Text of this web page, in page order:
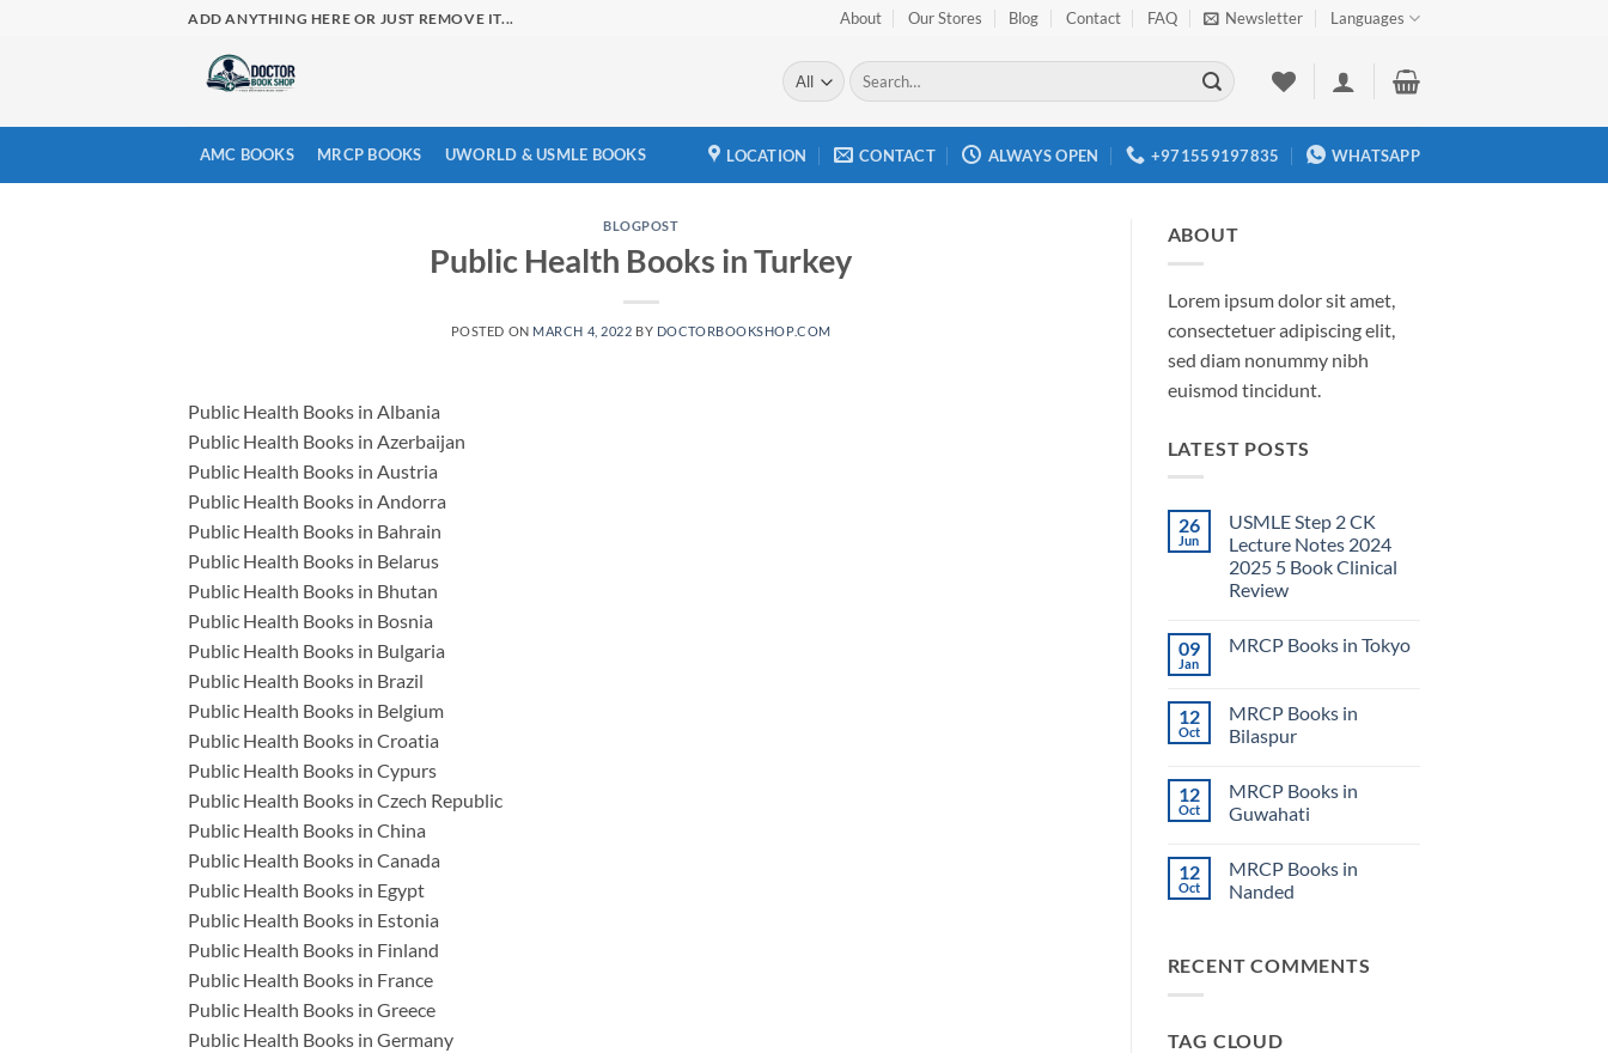
ADD ANYTHING HERE OR JUST REMOVE IT... About Our Stores Blog Contact FAQ Newsletter Languages
Search
for:
AMC BOOKS MRCP BOOKS UWORLD & USMLE BOOKS LOCATION CONTACT ALWAYS OPEN +971559197835 WHATSAPP
BLOGPOST
Public Health Books in Turkey
POSTED ON MARCH 4, 2022 BY DOCTORBOOKSHOP.COM
Public Health Books in Albania
Public Health Books in Azerbaijan
Public Health Books in Austria
Public Health Books in Andorra
Public Health Books in Bahrain
Public Health Books in Belarus
Public Health Books in Bhutan
Public Health Books in Bosnia
Public Health Books in Bulgaria
Public Health Books in Brazil
Public Health Books in Belgium
Public Health Books in Croatia
Public Health Books in Cypurs
Public Health Books in Czech Republic
Public Health Books in China
Public Health Books in Canada
Public Health Books in Egypt
Public Health Books in Estonia
Public Health Books in Finland
Public Health Books in France
Public Health Books in Greece
Public Health Books in Germany
ABOUT
Lorem ipsum dolor sit amet,
consectetuer adipiscing elit,
sed diam nonummy nibh
euismod tincidunt.
LATEST POSTS
26
Jun
USMLE Step 2 CK
Lecture Notes 2024
2025 5 Book Clinical
Review
on
CK
Lecture
Notes
5
Book
Clinical
09
Jan
MRCP Books in Tokyo
MRCP
Books
in
12
Oct
MRCP Books in
Bilaspur
on
MRCP
Books
12
Oct
MRCP Books in
Guwahati
on
MRCP
Books
12
Oct
MRCP Books in
Nanded
MRCP
Books
RECENT COMMENTS
TAG CLOUD